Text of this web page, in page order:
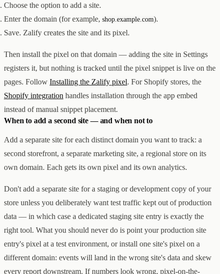
Choose the option to add a site.
Enter the domain (for example, shop.example.com).
Save. Zalify creates the site and its pixel.
Then install the pixel on that domain — adding the site in Settings
registers it, but nothing is tracked until the pixel snippet is live on the
pages. Follow Installing the Zalify pixel. For Shopify stores, the
Shopify integration handles installation through the app embed
instead of manual snippet placement.
When to add a second site — and when not to
Add a separate site for each distinct domain you want to track: a
second storefront, a separate marketing site, a regional store on its
own domain. Each gets its own pixel and its own analytics.
Don't add a separate site for a staging or development copy of your
store unless you deliberately want test traffic kept out of production
data — in which case a dedicated staging site entry is exactly the
right tool. What you should never do is point your production site
entry's pixel at a test environment, or install one site's pixel on a
different domain: events will land in the wrong site's data and skew
every report downstream. If numbers look wrong, pixel-on-the-